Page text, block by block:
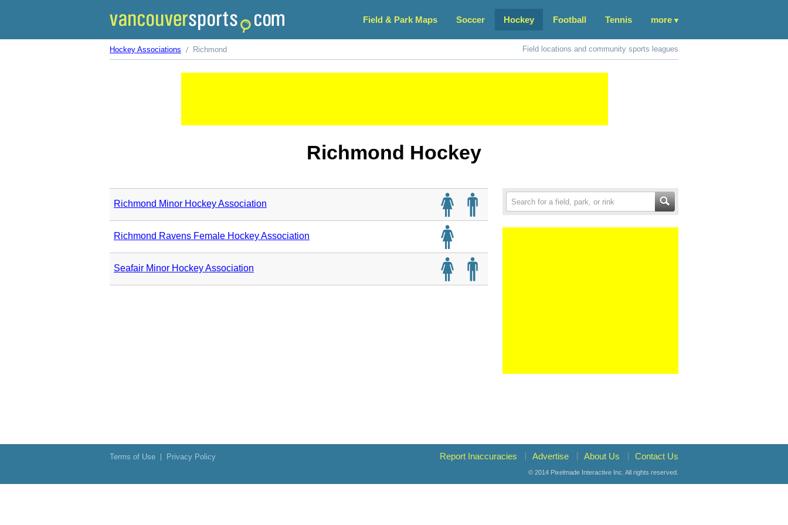
Field locations and community sports leagues
Field & Park Maps Soccer Hockey Football Tennis more
Hockey Associations Richmond
Richmond Hockey
Richmond Minor Hockey Association
Richmond Ravens Female Hockey Association
Seafair Minor Hockey Association
Report Inaccuracies Advertise About Us Contact Us
Terms of Use Privacy Policy
© 2014 Pixelmade Interactive Inc. All rights reserved.